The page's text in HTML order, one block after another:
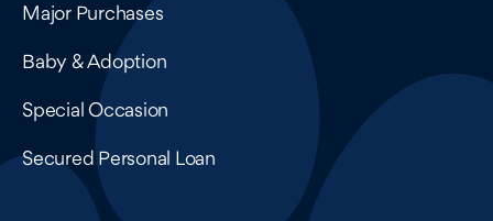
Major Purchases
Baby & Adoption
Special Occasion
Secured Personal Loan